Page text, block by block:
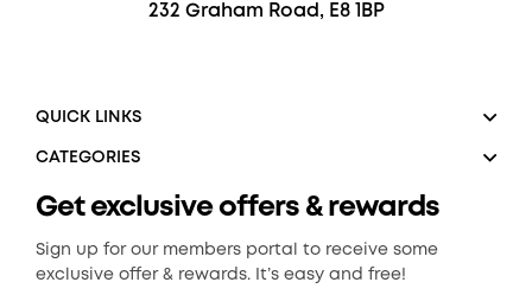
232 Graham Road, E8 1BP
QUICK LINKS
CATEGORIES
Get exclusive offers & rewards
Sign up for our members portal to receive some
exclusive offer & rewards. It’s easy and free!